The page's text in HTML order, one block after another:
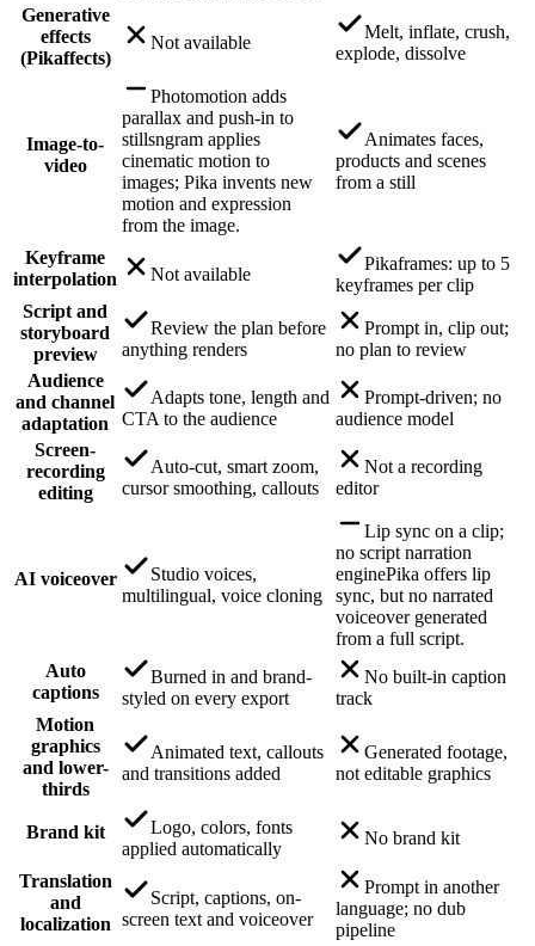
Generative
effects
(Pikaffects)
Not available
Melt, inflate, crush,
explode, dissolve
Image-to-
video
Photomotion adds
parallax and push-in to
stillsngram applies
cinematic motion to
images; Pika invents new
motion and expression
from the image.
Animates faces,
products and scenes
from a still
Keyframe
interpolation
Not available
Pikaframes: up to 5
keyframes per clip
Script and
storyboard
preview
Review the plan before
anything renders
Prompt in, clip out;
no plan to review
Audience
and channel
adaptation
Adapts tone, length and
CTA to the audience
Prompt-driven; no
audience model
Screen-
recording
editing
Auto-cut, smart zoom,
cursor smoothing, callouts
Not a recording
editor
AI voiceover
Studio voices,
multilingual, voice cloning
Lip sync on a clip;
no script narration
enginePika offers lip
sync, but no narrated
voiceover generated
from a full script.
Auto
captions
Burned in and brand-
styled on every export
No built-in caption
track
Motion
graphics
and lower-
thirds
Animated text, callouts
and transitions added
Generated footage,
not editable graphics
Brand kit
Logo, colors, fonts
applied automatically
No brand kit
Translation
and
localization
Script, captions, on-
screen text and voiceover
Prompt in another
language; no dub
pipeline